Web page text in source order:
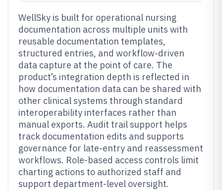
WellSky is built for operational nursing
documentation across multiple units with
reusable documentation templates,
structured entries, and workflow-driven
data capture at the point of care. The
product’s integration depth is reflected in
how documentation data can be shared with
other clinical systems through standard
interoperability interfaces rather than
manual exports. Audit trail support helps
track documentation edits and supports
governance for late-entry and reassessment
workflows. Role-based access controls limit
charting actions to authorized staff and
support department-level oversight.